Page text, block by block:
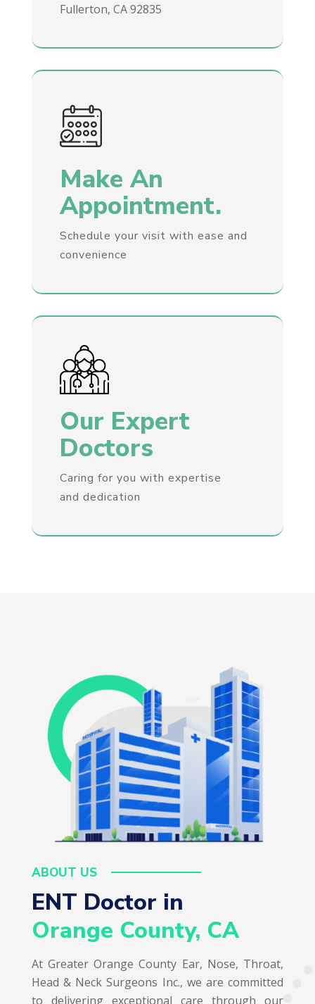
Fullerton, CA 92835
Make An
Appointment.
Schedule your visit with ease and
convenience
Our Expert
Doctors
Caring for you with expertise
and dedication
ABOUT US
ENT Doctor in
Orange County, CA
At Greater Orange County Ear, Nose, Throat,
Head & Neck Surgeons Inc., we are committed
to delivering exceptional care through our